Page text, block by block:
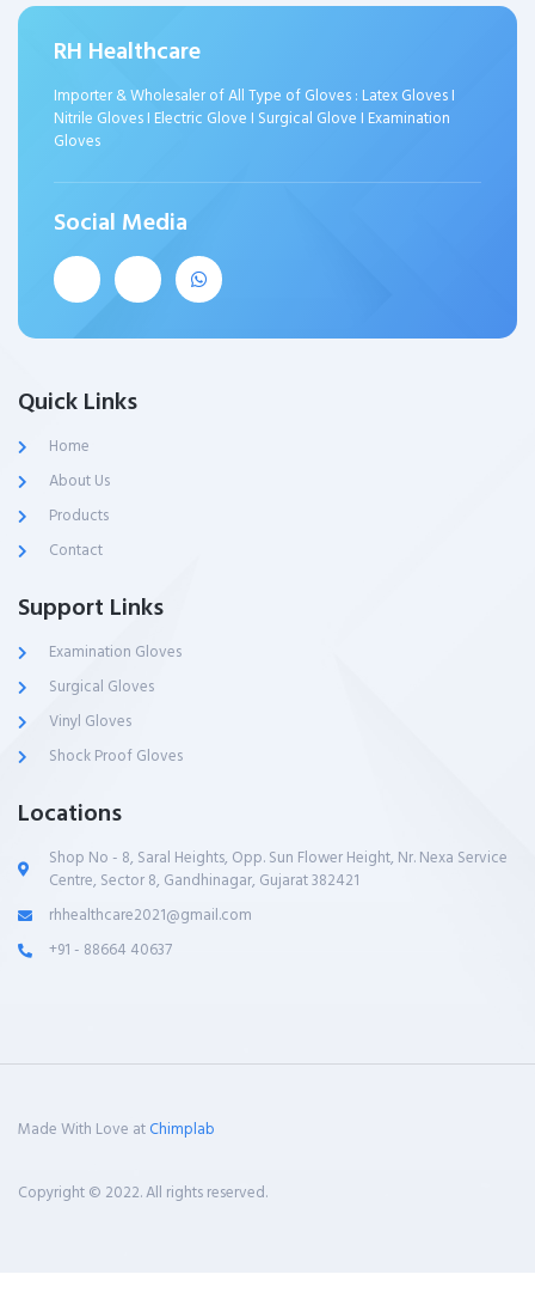
RH Healthcare
Importer & Wholesaler of All Type of Gloves : Latex Gloves I
Nitrile Gloves I Electric Glove I Surgical Glove I Examination
Gloves
Social Media
Quick Links
Home
About Us
Products
Contact
Support Links
Examination Gloves
Surgical Gloves
Vinyl Gloves
Shock Proof Gloves
Locations
Shop No - 8, Saral Heights, Opp. Sun Flower Height, Nr. Nexa Service
Centre, Sector 8, Gandhinagar, Gujarat 382421
rhhealthcare2021@gmail.com
+91 - 88664 40637
Made With Love atChimplab
Copyright © 2022. All rights reserved.